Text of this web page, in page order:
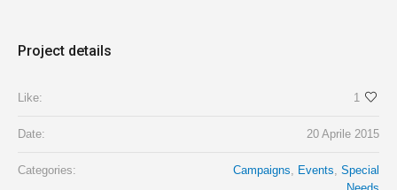
Project details
Like: 1
Date: 20 Aprile 2015
Categories: Campaigns, Events, Special